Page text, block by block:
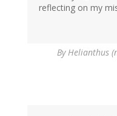
reflecting on my
ByHelianthus